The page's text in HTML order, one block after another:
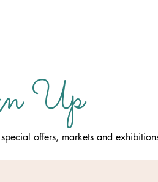
Up
offers, markets and